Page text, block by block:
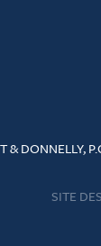
DONNELLY,
SITE